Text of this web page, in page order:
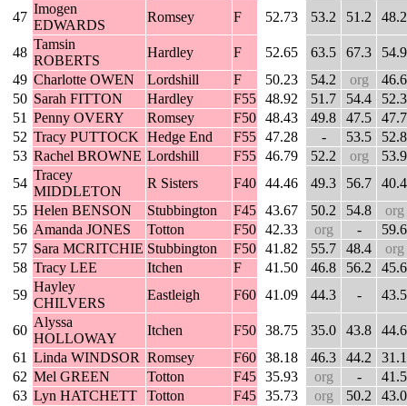
47
Imogen
EDWARDS
Romsey F 52.73 53.2 51.2 48.2
48
Tamsin
ROBERTS
Hardley F 52.65 63.5 67.3
54.9
49 Charlotte OWEN Lordshill F 50.23 54.2 org
46.6
50 Sarah FITTON Hardley F55 48.92 51.7 54.4
52.3
51 Penny OVERY Romsey F50 48.43 49.8 47.5
47.7
52 Tracy PUTTOCK Hedge End F55 47.28 - 53.5
52.8
53 Rachel BROWNE Lordshill F55 46.79 52.2 org
53.9
54
Tracey
MIDDLETON
R Sisters F40 44.46 49.3 56.7
40.4
55 Helen BENSON Stubbington F45 43.67 50.2 54.8
org
56 Amanda JONES Totton F50 42.33 org -
59.6
57 Sara MCRITCHIE Stubbington F50 41.82 55.7 48.4
org
58 Tracy LEE Itchen F 41.50 46.8 56.2
45.6
59
Hayley
CHILVERS
Eastleigh F60 41.09 44.3 - 43.5
60
Alyssa
HOLLOWAY
Itchen F50 38.75 35.0 43.8
44.6
61 Linda WINDSOR Romsey F60 38.18 46.3 44.2
31.1
62 Mel GREEN Totton F45 35.93 org -
41.5
63 Lyn HATCHETT Totton F45 35.73 org 50.2
43.0